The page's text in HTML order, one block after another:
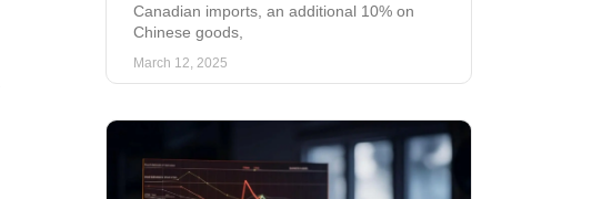
Canadian imports, an additional 10% on
Chinese goods,
March 12, 2025